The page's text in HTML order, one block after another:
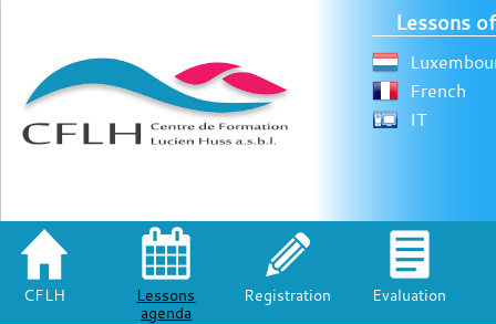
Lessons
French
IT
CFLH
Lessons
agenda
Registration Evaluation